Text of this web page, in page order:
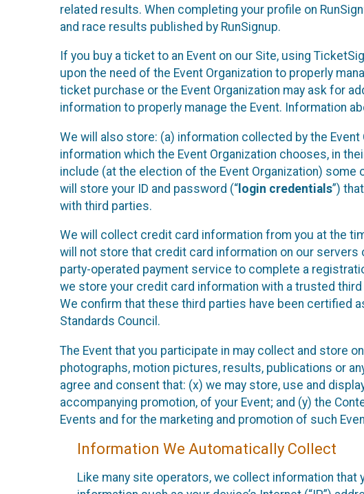
related results. When completing your profile on
and race results published by RunSignup.
If you buy a ticket to an Event on our Site, using
upon the need of the Event Organization to properly
ticket purchase or the Event Organization may ask for
information to properly manage the Event. Information
We will also store: (a) information collected by the
information which the Event Organization chooses, in
include (at the election of the Event Organization)
will store your ID and password (“ login credentials”)
with third parties.
We will collect credit card information from you at the
will not store that credit card information on our
party-operated payment service to complete a
we store your credit card information with a trusted
We confirm that these third parties have been certified
Standards Council.
The Event that you participate in may collect and store
photographs, motion pictures, results, publications or
agree and consent that: (x) we may store, use and
accompanying promotion, of your Event; and (y) the
Events and for the marketing and promotion of such
Information We Automatically Collect
Like many site operators, we collect information that